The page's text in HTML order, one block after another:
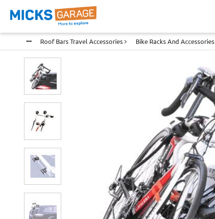
Roof Bars Travel Accessories Bike Racks And Accessories